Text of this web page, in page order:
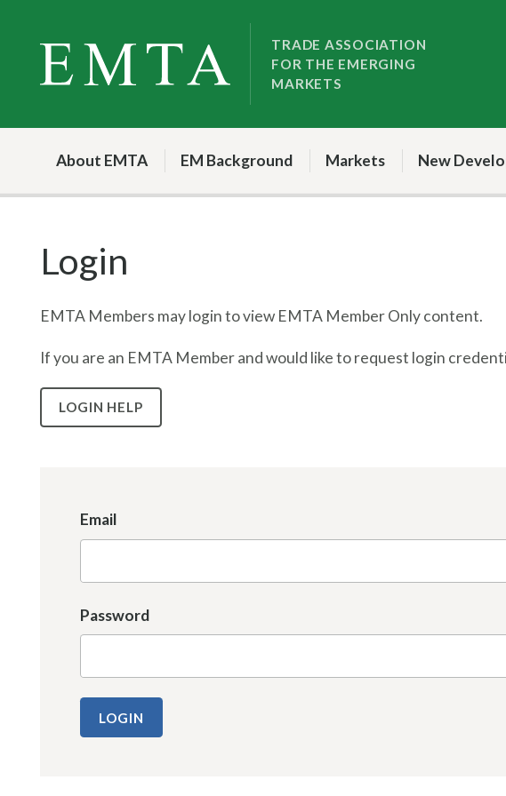
content
TRADE ASSOCIATION
FOR THE EMERGING
MARKETS
About EMTA EM Background Markets New
Login
EMTA Members may login to view EMTA Member Only content.
If you are an EMTA Member and would like to request login
LOGIN HELP
Email
Password